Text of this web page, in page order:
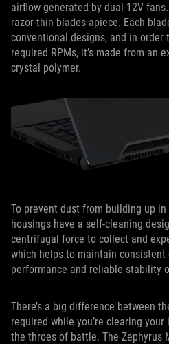
airflow generated by dual 12V
razor-thin blades apiece. Each
conventional designs, and in order
required RPMs, it’s made from an
crystal polymer.
To prevent dust from building up
housings have a self-cleaning
centrifugal force to collect and
which helps to maintain
performance and reliable stability
There’s a big difference between
required while you’re clearing your
the throes of battle. The Zephyrus